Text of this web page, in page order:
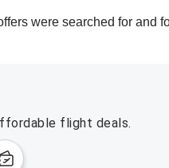
were searched for and
flight deals.